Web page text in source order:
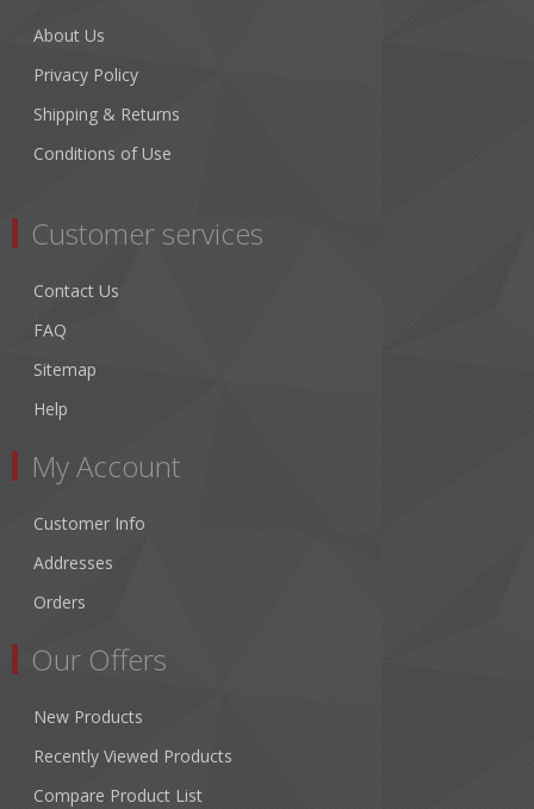
About Us
Privacy Policy
Shipping & Returns
Conditions of Use
Customer services
Contact Us
FAQ
Sitemap
Help
My Account
Customer Info
Addresses
Orders
Our Offers
New Products
Recently Viewed Products
Compare Product List